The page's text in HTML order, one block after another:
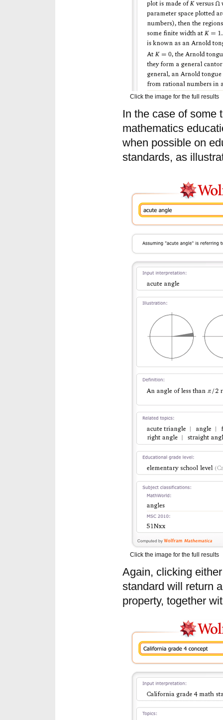
Click the image for the full results
In the case of some
mathematics
when possible on
standards, as
Click the image for the full results
Again, clicking
standard will return
property, together